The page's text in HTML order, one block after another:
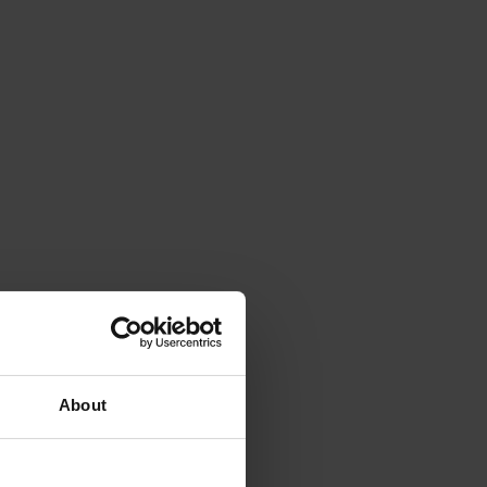
About